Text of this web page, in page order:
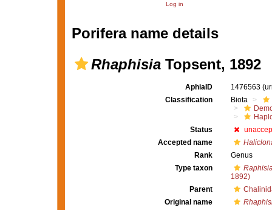
Log in
Porifera name details
RhaphisiaTopsent, 1892
AphiaID 1476563
Classification
Biota
Status
Accepted name
Rank
Genus
Type taxon
1892)
Parent
Original name